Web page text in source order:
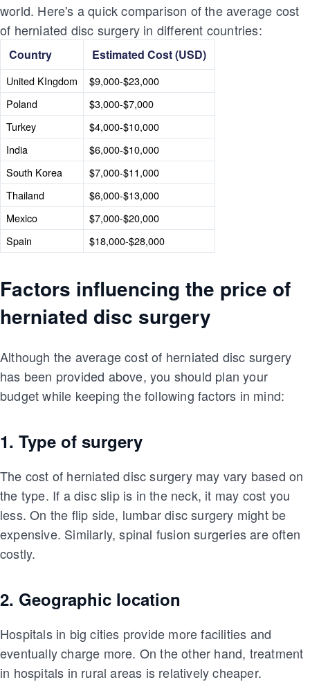
world. Here's a quick comparison of the average cost
of herniated disc surgery in different countries:
Country Estimated Cost (USD)
United KIngdom
$9,000-$23,000
Poland
$3,000-$7,000
Turkey
$4,000-$10,000
India
$6,000-$10,000
South Korea
$7,000-$11,000
Thailand
$6,000-$13,000
Mexico
$7,000-$20,000
Spain
$18,000-$28,000
Factors influencing the price of
herniated disc surgery
Although the average cost of herniated disc surgery
has been provided above, you should plan your
budget while keeping the following factors in mind:
1. Type of surgery
The cost of herniated disc surgery may vary based on
the type. If a disc slip is in the neck, it may cost you
less. On the flip side, lumbar disc surgery might be
expensive. Similarly, spinal fusion surgeries are often
costly.
2. Geographic location
Hospitals in big cities provide more facilities and
eventually charge more. On the other hand, treatment
in hospitals in rural areas is relatively cheaper.